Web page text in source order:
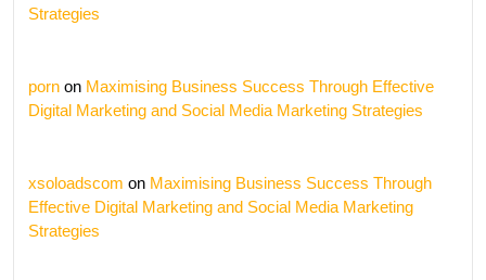
Strategies
porn on Maximising Business Success Through Effective
Digital Marketing and Social Media Marketing Strategies
xsoloadscom on Maximising Business Success Through
Effective Digital Marketing and Social Media Marketing
Strategies